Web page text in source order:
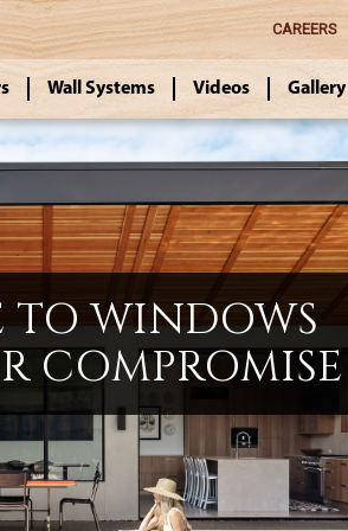
CAREERS
Wall Systems Videos Gallery
TO WINDOWS
COMPROMISE